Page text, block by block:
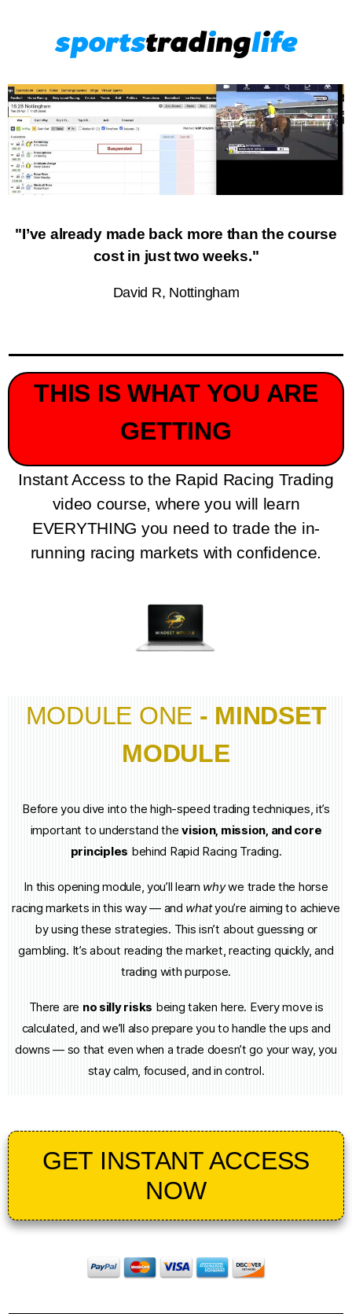
"I’ve already made back more than the course
cost in just two weeks."
David R, Nottingham
THIS IS WHAT YOU ARE
GETTING
Instant Access to the Rapid Racing Trading
video course, where you will learn
EVERYTHING you need to trade the in-
running racing markets with confidence.
MODULE ONE - MINDSET
MODULE
Before you dive into the high-speed trading techniques, it’s
important to understand thevision, mission, and core
principles behind Rapid Racing Trading.
In this opening module, you’ll learn whywe trade the horse
racing markets in this way — and whatyou’re aiming to achieve
by using these strategies. This isn’t about guessing or
gambling. It’s about reading the market, reacting quickly, and
trading with purpose.
There are no silly risks being taken here. Every move is
calculated, and we’ll also prepare you to handle the ups and
downs — so that even when a trade doesn’t go your way, you
stay calm, focused, and in control.
GET INSTANT ACCESS
NOW